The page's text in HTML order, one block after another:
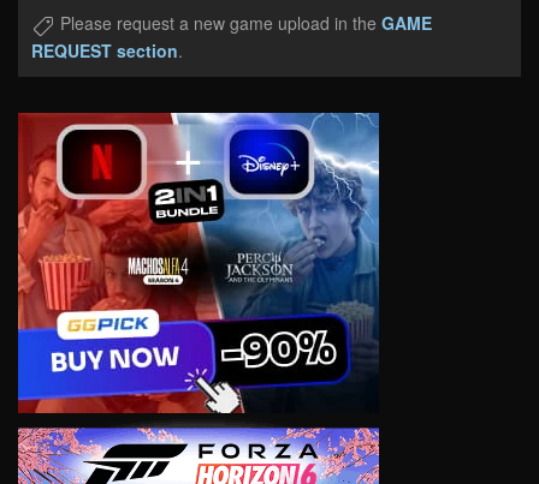
Please request a new game upload in the GAME
REQUEST section.